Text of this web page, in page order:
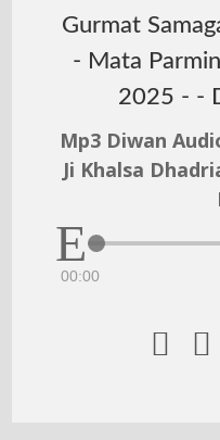
Gurmat
- Mata
2025 - -
Mp3 Diwan
Ji Khalsa
00:00
 